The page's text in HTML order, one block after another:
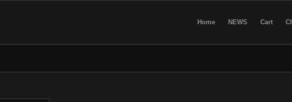
Home NEWS Cart